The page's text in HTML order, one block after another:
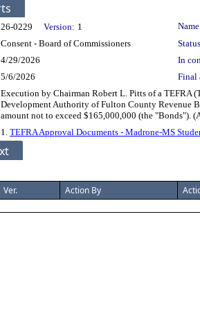
26-0229 Version: 1
Consent - Board of Commissioners
4/29/2026
In
5/6/2026 Final
Execution by Chairman Robert L. Pitts of a TEFRA
Development Authority of Fulton County Revenue
amount not to exceed $165,000,000 (the "Bonds").
1. TEFRA Approval Documents - Madrone-MS
Ver. Action By